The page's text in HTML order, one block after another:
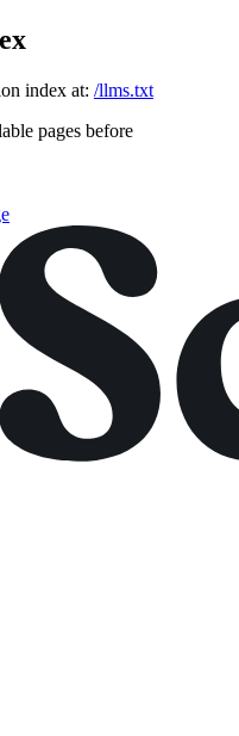
index at: /llms.txt
pages before